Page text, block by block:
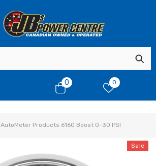
00
0
AutoMeter Products 6160 Boost 0-30 PSI
Sale